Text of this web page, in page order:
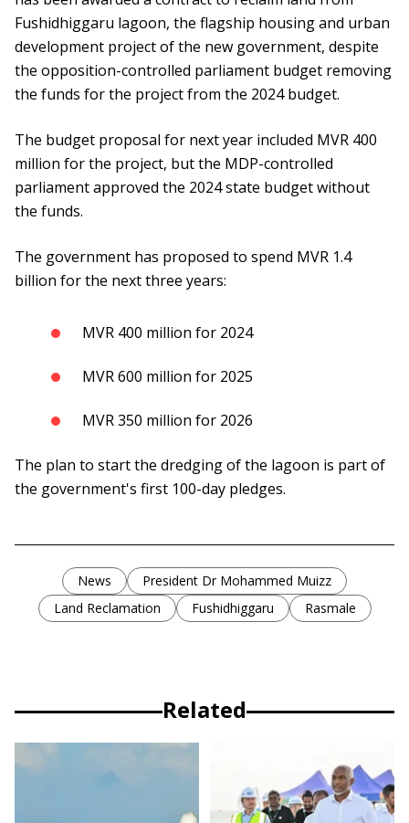
Fushidhiggaru lagoon, the flagship housing and urban
development project of the new government, despite
the opposition-controlled parliament budget removing
the funds for the project from the 2024 budget.
The budget proposal for next year included MVR 400
million for the project, but the MDP-controlled
parliament approved the 2024 state budget without
the funds.
The government has proposed to spend MVR 1.4
billion for the next three years:
MVR 400 million for 2024
MVR 600 million for 2025
MVR 350 million for 2026
The plan to start the dredging of the lagoon is part of
the government's first 100-day pledges.
News
President Dr Mohammed Muizz
Land Reclamation
Fushidhiggaru Rasmale
Related